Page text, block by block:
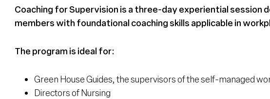
Coaching for Supervision is a three-day experiential
members with foundational coaching skills applicable in
The program is ideal for:
Green House Guides, the supervisors of the self-managed
Directors of Nursing